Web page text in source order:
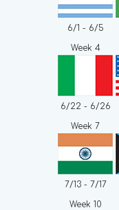
6/1 - 6/5
Week 4
6/22 - 6/26
Week 7
7/13 - 7/17
Week 10